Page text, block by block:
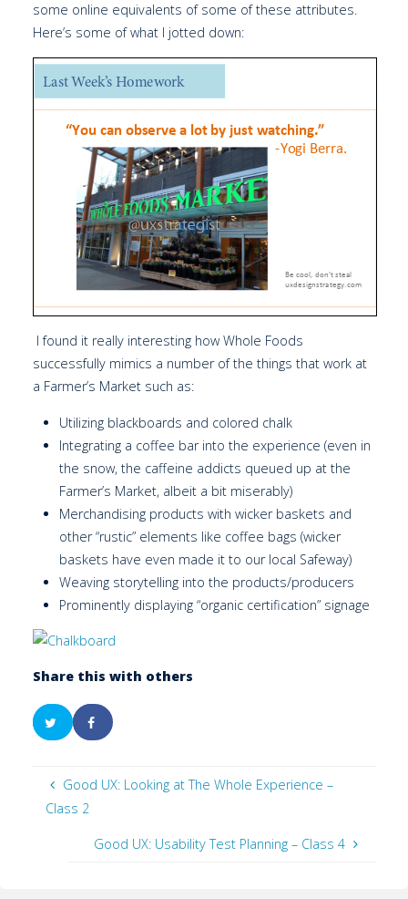
some online equivalents of some of these attributes.
Here’s some of what I jotted down:
I found it really interesting how Whole Foods
successfully mimics a number of the things that work at
a Farmer’s Market such as:
Utilizing blackboards and colored chalk
Integrating a coffee bar into the experience (even in
the snow, the caffeine addicts queued up at the
Farmer’s Market, albeit a bit miserably)
Merchandising products with wicker baskets and
other “rustic” elements like coffee bags (wicker
baskets have even made it to our local Safeway)
Weaving storytelling into the products/producers
Prominently displaying “organic certification” signage
Share this with others
Good UX: Looking at The Whole Experience –
Class 2
Good UX: Usability Test Planning – Class 4